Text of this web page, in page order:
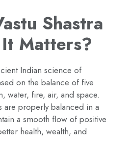
Shastra
Matters?
Indian science of
on the balance of five
water, fire, air, and space.
are properly balanced in a
a smooth flow of positive
health, wealth, and